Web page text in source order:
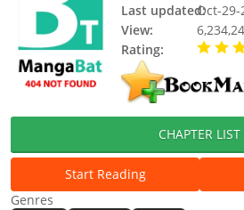
Last updated:Oct-29-
View:
Rating:
CHAPTER LIST
Start Reading
Genres